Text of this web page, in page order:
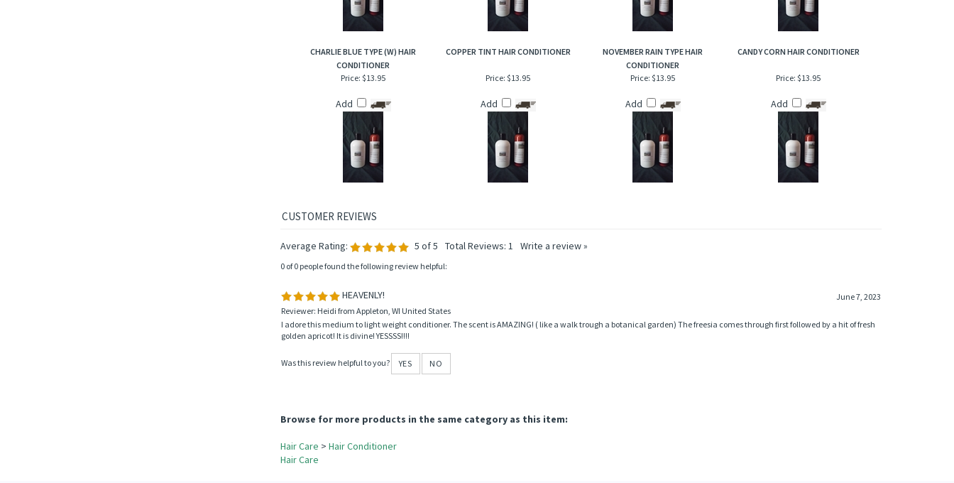
Add Add Add Add
CHARLIE BLUE TYPE (W) HAIR
COPPER TINT HAIR CONDITIONER
NOVEMBER RAIN TYPE HAIR
CANDY CORN HAIR CONDITIONER
Price: $13.95
Add
Price: $13.95
Add
Price: $13.95
Add
Price: $13.95
Add
Average Rating:
0 of 0 people found the following review helpful:
Reviewer: Heidi from Appleton, WI United States
Was this review helpful to you? YES NO